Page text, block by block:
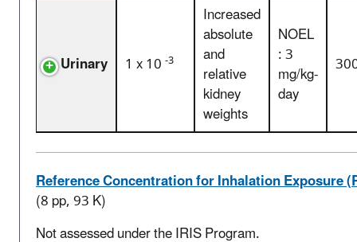
Urinary 1 x 10-3
Increased
absolute
and
relative
kidney
weights
NOEL
: 3
mg/kg-
day
Reference Concentration for Inhalation Exposure
(8 pp, 93 K)
Not assessed under the IRIS Program.